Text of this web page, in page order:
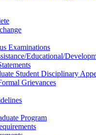
Examinations
​Educational/​
Student Disciplinary
Grievances
Program